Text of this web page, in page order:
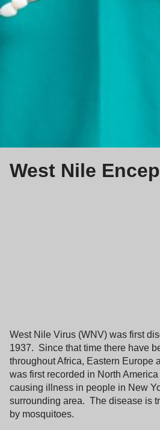
West Nile
West Nile Virus (WNV) was first
1937. Since that time there have
throughoutAfrica, Eastern Europe
was first recorded in North America
causing illness in people in New
surrounding area. The disease is
by mosquitoes.